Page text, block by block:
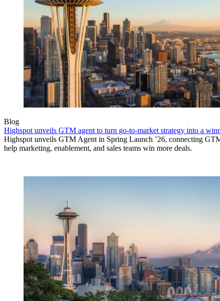
Blog
Highspot unveils GTM agent to turn go-to-market strategy into a
Highspot unveils GTM Agent in Spring Launch ’26, connecting
help marketing, enablement, and sales teams win more deals.